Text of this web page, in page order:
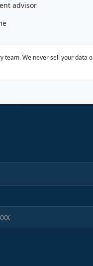
advisor
team. We never sell your data